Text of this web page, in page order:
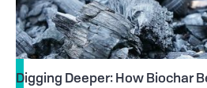
Digging Deeper: How Biochar